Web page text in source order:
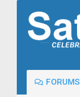
FORUMS